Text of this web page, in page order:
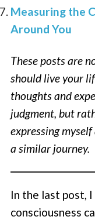
Measuring the
Around You
These posts are
should live your
thoughts and
judgment, but
expressing
a similar journey.
In the last post,
consciousness